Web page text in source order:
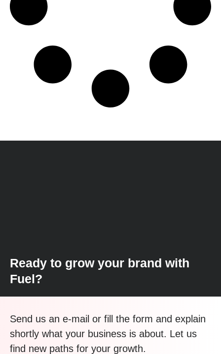
Ready to grow your brand with
Fuel?
Send us an e-mail or fill the form and explain
shortly what your business is about. Let us
find new paths for your growth.